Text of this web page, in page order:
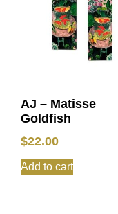
AJ – Matisse
Goldfish
$22.00
Add to cart